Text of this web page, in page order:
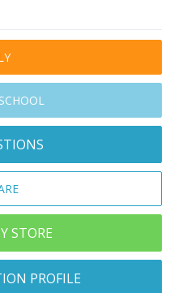
STORE
PROFILE